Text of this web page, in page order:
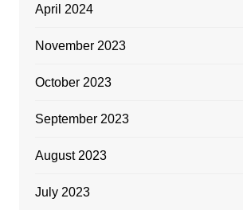
April 2024
November 2023
October 2023
September 2023
August 2023
July 2023